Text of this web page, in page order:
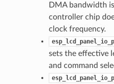
DMA bandwidth
controller chip
clock frequency.
sets the effective
and command